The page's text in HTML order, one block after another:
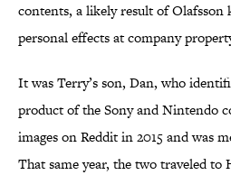
contents, a likely result of Olafsson
personal effects at company
It was Terry’s son, Dan, who
product of the Sony and Nintendo
images on Reddit in 2015 and was
That same year, the two traveled to